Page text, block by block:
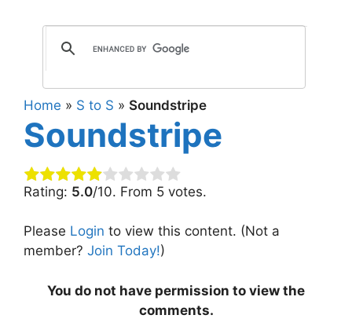
Home » S to S » Soundstripe
Soundstripe
Rating: 5.0/10. From 5 votes.
Please Login to view this content. (Not a
member? Join Today!)
You do not have permission to view the
comments.